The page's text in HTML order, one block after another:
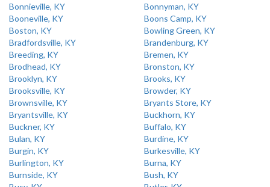
Bonnieville, KY
Bonnyman, KY
Booneville, KY
Boons Camp, KY
Boston, KY
Bowling Green, KY
Bradfordsville, KY
Brandenburg, KY
Breeding, KY
Bremen, KY
Brodhead, KY
Bronston, KY
Brooklyn, KY
Brooks, KY
Brooksville, KY
Browder, KY
Brownsville, KY
Bryants Store, KY
Bryantsville, KY
Buckhorn, KY
Buckner, KY
Buffalo, KY
Bulan, KY
Burdine, KY
Burgin, KY
Burkesville, KY
Burlington, KY
Burna, KY
Burnside, KY
Bush, KY